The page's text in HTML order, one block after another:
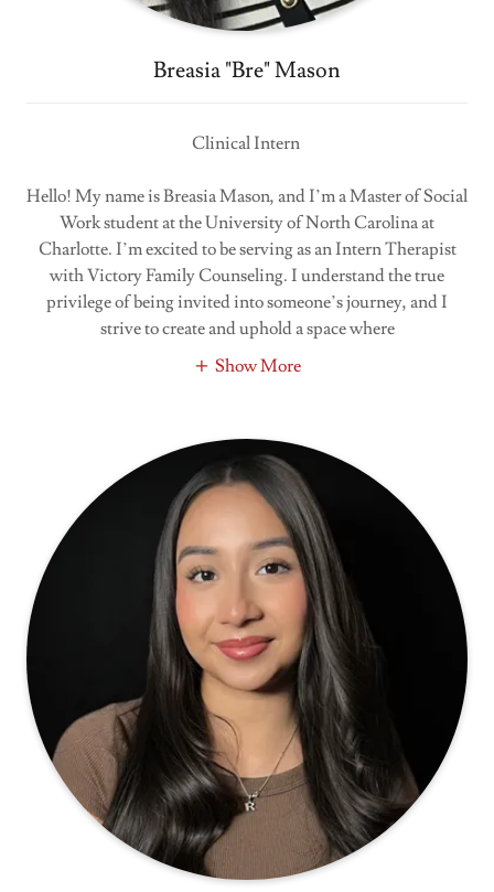
Breasia "Bre" Mason
Clinical Intern
Hello! My name is Breasia Mason, and I’m a Master of Social
Work student at the University of North Carolina at
Charlotte. I’m excited to be serving as an Intern Therapist
with Victory Family Counseling. I understand the true
privilege of being invited into someone’s journey, and I
strive to create and uphold a space where
Show More